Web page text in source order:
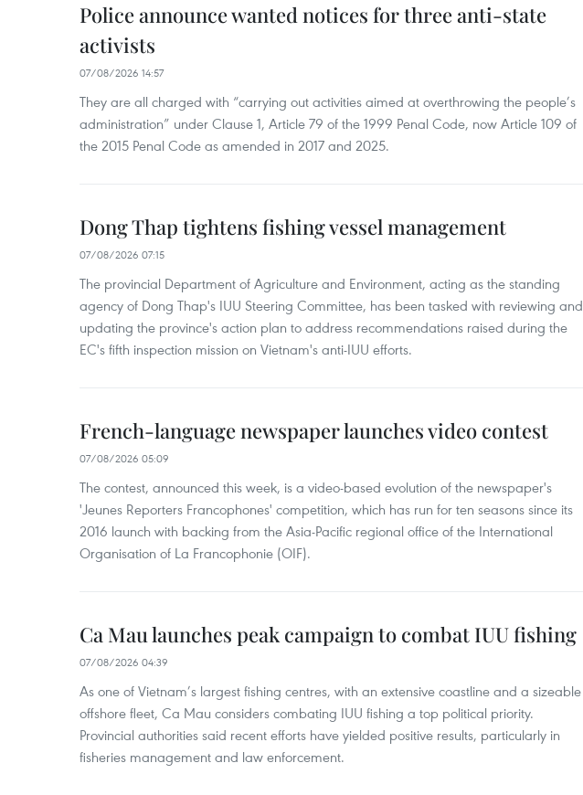
Police announce wanted notices for three anti-state
activists
07/08/2026 14:57
They are all charged with “carrying out activities aimed at overthrowing the people’s
administration” under Clause 1, Article 79 of the 1999 Penal Code, now Article 109 of
the 2015 Penal Code as amended in 2017 and 2025.
Dong Thap tightens fishing vessel management
07/08/2026 07:15
The provincial Department of Agriculture and Environment, acting as the standing
agency of Dong Thap's IUU Steering Committee, has been tasked with reviewing and
updating the province's action plan to address recommendations raised during the
EC's fifth inspection mission on Vietnam's anti-IUU efforts.
French-language newspaper launches video contest
07/08/2026 05:09
The contest, announced this week, is a video-based evolution of the newspaper's
'Jeunes Reporters Francophones' competition, which has run for ten seasons since its
2016 launch with backing from the Asia-Pacific regional office of the International
Organisation of La Francophonie (OIF).
Ca Mau launches peak campaign to combat IUU fishing
07/08/2026 04:39
As one of Vietnam’s largest fishing centres, with an extensive coastline and a sizeable
offshore fleet, Ca Mau considers combating IUU fishing a top political priority.
Provincial authorities said recent efforts have yielded positive results, particularly in
fisheries management and law enforcement.